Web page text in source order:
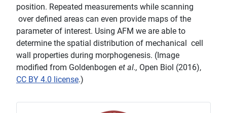
position. Repeated measurements while scanning
over defined areas can even provide maps of the
parameter of interest. Using AFM we are able to
determine the spatial distribution of mechanical cell
wall properties during morphogenesis. (Image
modified from Goldenbogen et al., Open Biol (2016),
CC BY 4.0 license.)